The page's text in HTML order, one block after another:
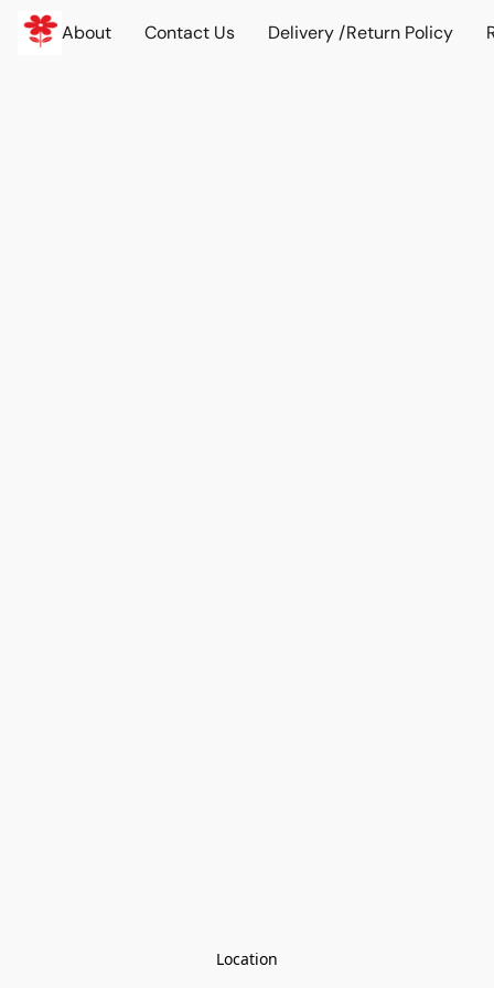
About Contact Us Delivery /Return Policy
Location